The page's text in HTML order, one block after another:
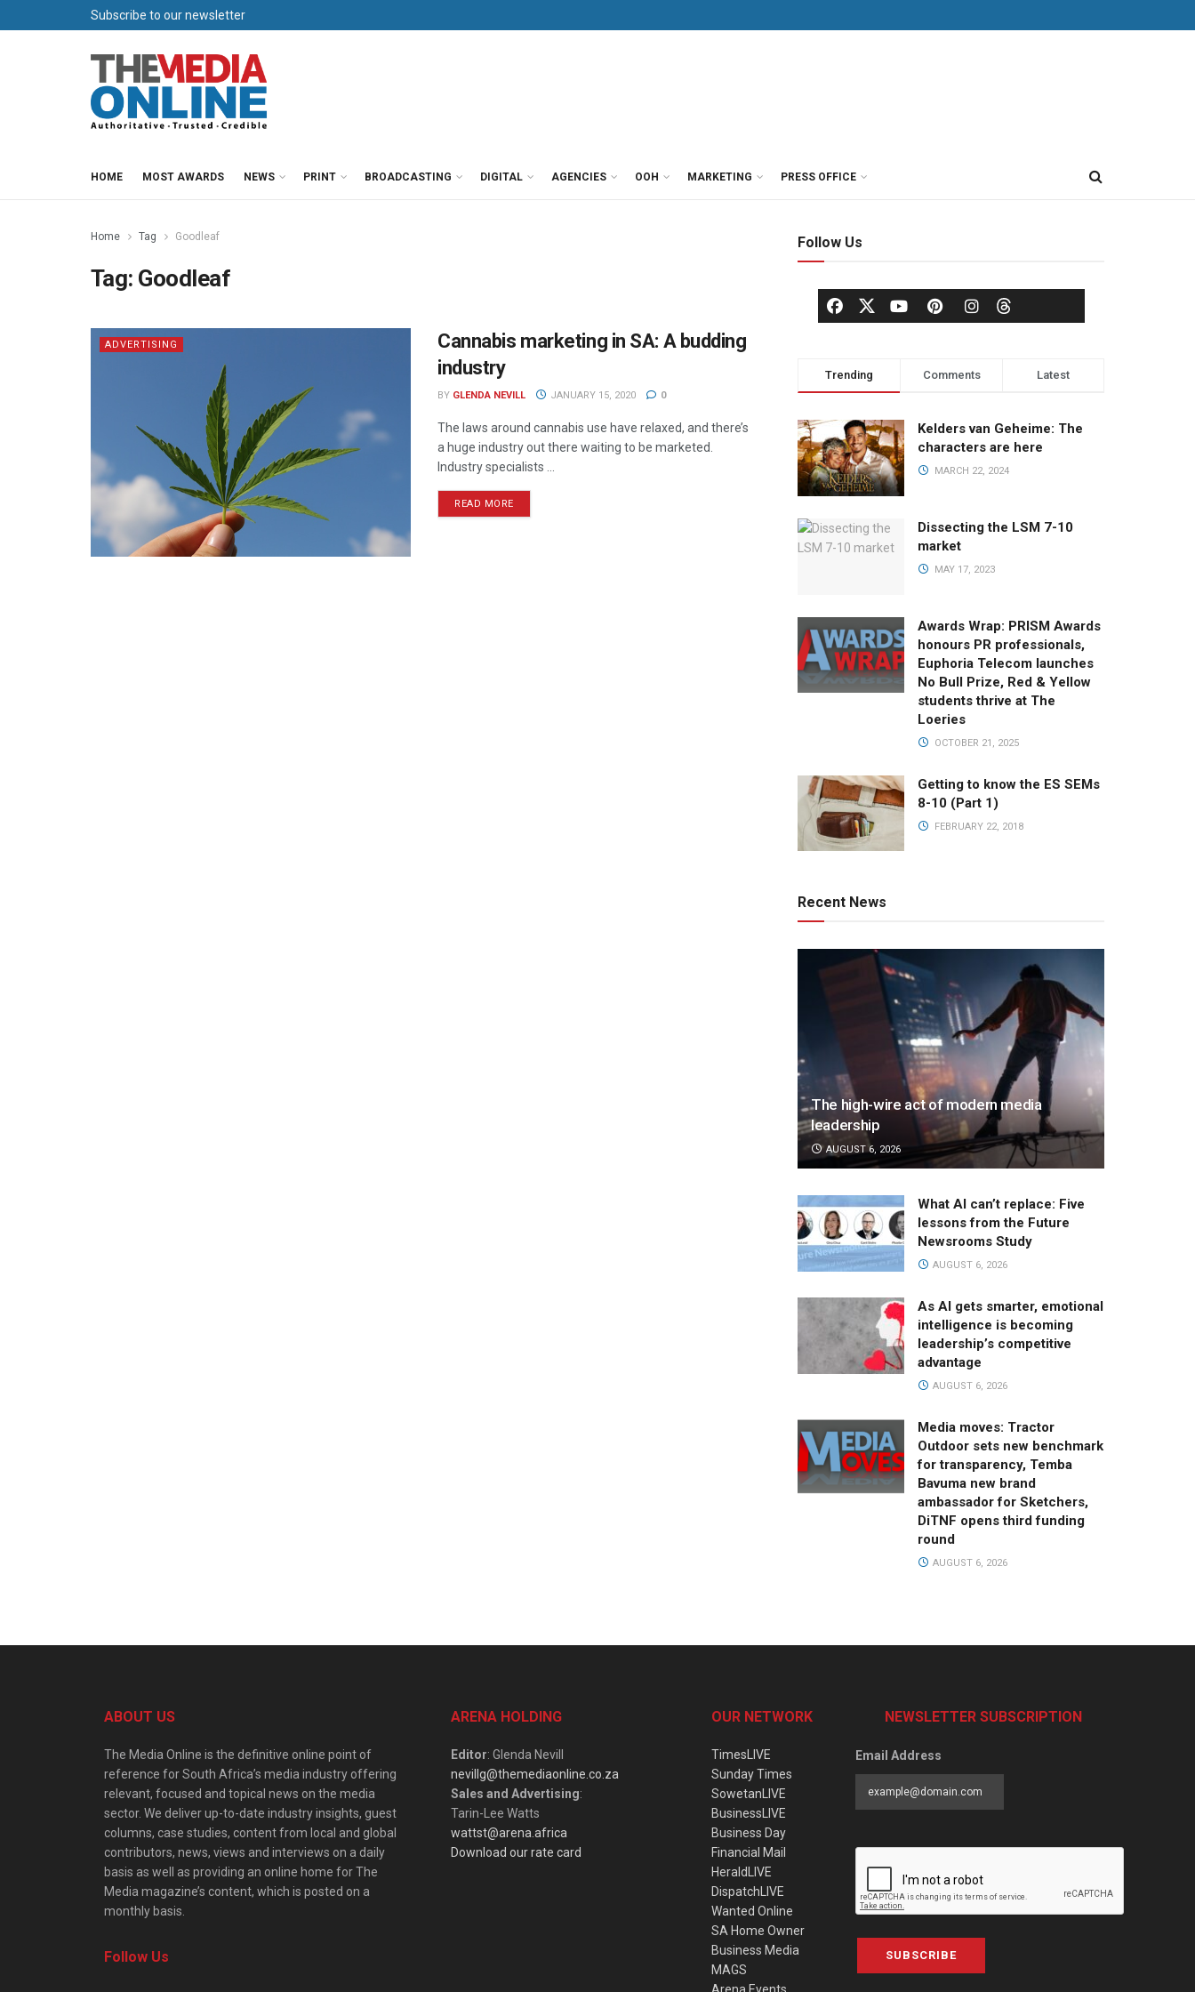
Subscribe to our newsletter
HOME MOST AWARDS NEWS PRINT BROADCASTING DIGITAL AGENCIES OOH MARKETING PRESS OFFICE
Home Tag Goodleaf
Tag: Goodleaf
ADVERTISING
Cannabis marketing in SA: A budding
industry
BY GLENDA NEVILL JANUARY 15, 2020 0
The laws around cannabis use have relaxed, and there’s
a huge industry out there waiting to be marketed.
Industry specialists ...
READ MORE
Follow Us
Trending Comments Latest
Kelders van Geheime: The
characters are here
MARCH 22, 2024
Dissecting the LSM 7-10
market
MAY 17, 2023
Awards Wrap: PRISM Awards
honours PR professionals,
Euphoria Telecom launches
No Bull Prize, Red & Yellow
students thrive at The
Loeries
OCTOBER 21, 2025
Getting to know the ES SEMs
8-10 (Part 1)
FEBRUARY 22, 2018
Recent News
The high-wire act of modern media
leadership
AUGUST 6, 2026
What AI can’t replace: Five
lessons from the Future
Newsrooms Study
AUGUST 6, 2026
As AI gets smarter, emotional
intelligence is becoming
leadership’s competitive
advantage
AUGUST 6, 2026
Media moves: Tractor
Outdoor sets new benchmark
for transparency, Temba
Bavuma new brand
ambassador for Sketchers,
DiTNF opens third funding
round
AUGUST 6, 2026
ABOUT US
The Media Online is the definitive online point of
reference for South Africa’s media industry offering
relevant, focused and topical news on the media
sector. We deliver up-to-date industry insights, guest
columns, case studies, content from local and global
contributors, news, views and interviews on a daily
basis as well as providing an online home for The
Media magazine’s content, which is posted on a
monthly basis.
Follow Us
ARENA HOLDING
Editor: Glenda Nevill
nevillg@themediaonline.co.za
Sales and Advertising:
Tarin-Lee Watts
wattst@arena.africa
Download our rate card
OUR NETWORK
TimesLIVE
Sunday Times
SowetanLIVE
BusinessLIVE
Business Day
Financial Mail
HeraldLIVE
DispatchLIVE
Wanted Online
SA Home Owner
Business Media
MAGS
NEWSLETTER SUBSCRIPTION
Email Address
SUBSCRIBE